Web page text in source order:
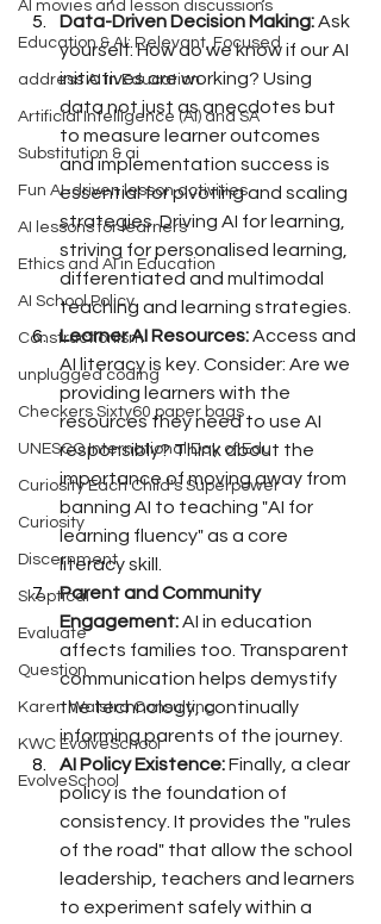
AI movies and lesson discussions
Education & AI: Relevant, Focused
address AI in Education
Artificial Intelligence (AI) and SA
Substitution & ai
Fun AI-driven lesson activities
AI lessons for learners
Ethics and AI in Education
AI School Policy
Constructionism
unplugged coding
Checkers Sixty60 paper bags
UNESCO International Day of Edu
Curiosity Each Child's Superpower
Curiosity
Discernment
Skeptical
Evaluate
Question
Karen Walstra Consulting
KWC EvolveSchool
EvolveSchool
Data-Driven Decision Making: Ask
yourself: How do we know if our AI
initiatives are working? Using
data not just as anecdotes but
to measure learner outcomes
and implementation success is
essential for pivoting and scaling
strategies. Driving AI for learning,
striving for personalised learning,
differentiated and multimodal
teaching and learning strategies.
Learner AI Resources: Access and
AI literacy is key. Consider: Are we
providing learners with the
resources they need to use AI
responsibly? Think about the
importance of moving away from
banning AI to teaching "AI for
learning fluency" as a core
literacy skill.
Parent and Community
Engagement: AI in education
affects families too. Transparent
communication helps demystify
the technology, continually
informing parents of the journey.
AI Policy Existence: Finally, a clear
policy is the foundation of
consistency. It provides the "rules
of the road" that allow the school
leadership, teachers and learners
to experiment safely within a